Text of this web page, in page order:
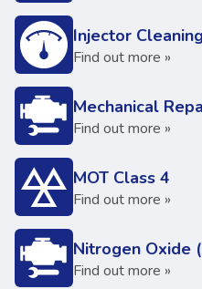
Injector Cleaning
Find out more »
Mechanical
Find out more »
MOT Class 4
Find out more »
Nitrogen Oxide
Find out more »